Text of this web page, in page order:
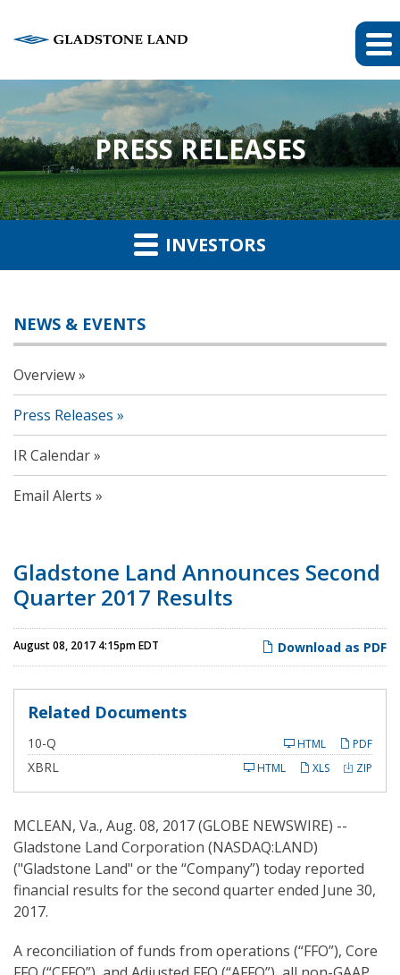
PRESS RELEASES
INVESTORS
NEWS & EVENTS
Overview
Press Releases
IR Calendar
Email Alerts
Gladstone Land Announces Second
Quarter 2017 Results
Download as PDF
August 08, 2017 4:15pm EDT
Related Documents
10-Q
i
i
n
PDF
HTML
XBRL ZIP
XLS
HTML
MCLEAN, Va., Aug. 08, 2017 (GLOBE NEWSWIRE) --
Gladstone Land Corporation (NASDAQ:LAND)
("Gladstone Land" or the “Company”) today reported
financial results for the second quarter ended June 30,
2017.
A reconciliation of funds from operations (“FFO”), Core